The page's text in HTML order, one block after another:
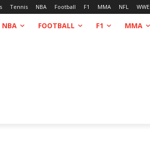
Tennis NBA Football F1 MMA NFL WWE
NBA FOOTBALL F1 MMA